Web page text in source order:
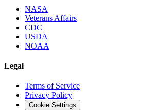
NASA
Veterans Affairs
CDC
USDA
NOAA
Legal
Terms of Service
Privacy Policy
Cookie Settings